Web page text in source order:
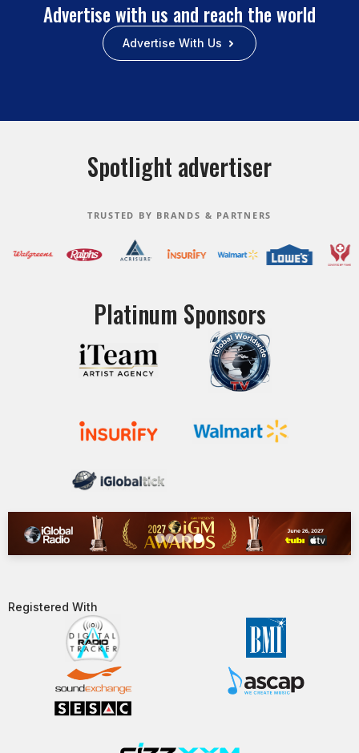
Advertise with us and reach the world
Advertise With Us
Spotlight advertiser
TRUSTED BY BRANDS & PARTNERS
Platinum Sponsors
Registered With​